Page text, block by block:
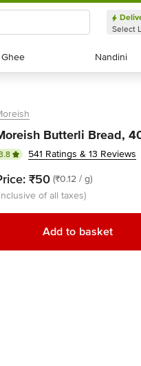
Select
Ghee
Ghee Nandini
Nandini
Butterli Bread,
541 Ratings & 13 Reviews
₹50 (₹0.12 / g)
of all taxes)
Add to basket